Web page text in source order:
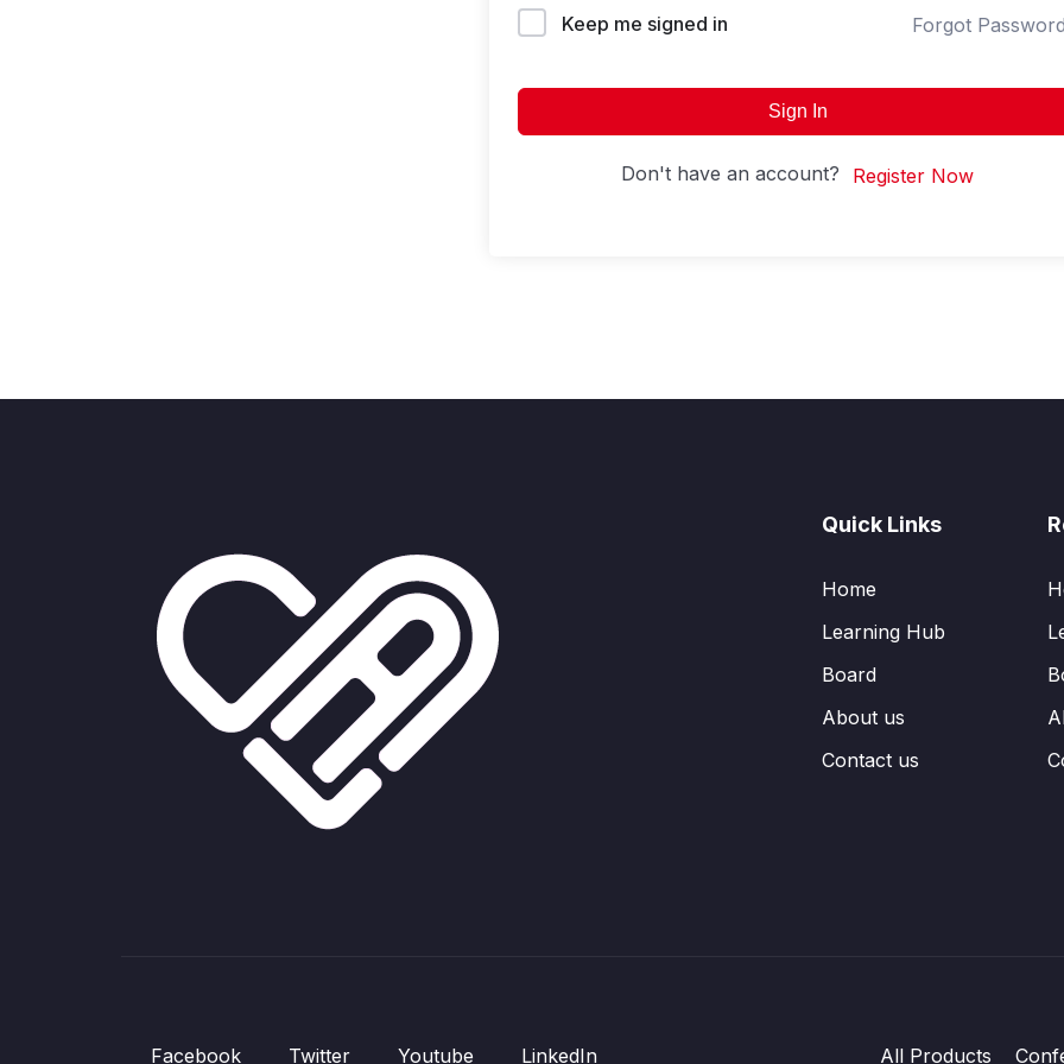
Keep me signed in Forgot
Sign In
Don't have an account? Register Now
Quick Links
Home
Learning Hub
Board
About us
Contact us
Facebook Twitter Youtube LinkedIn All Products